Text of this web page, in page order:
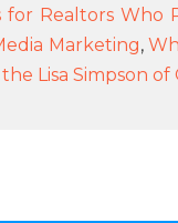
for Realtors Who
Marketing,
Lisa Simpson of